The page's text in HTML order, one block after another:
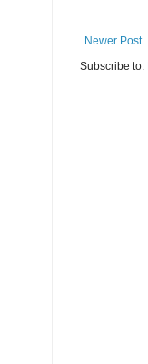
Newer Post
Subscribe to: